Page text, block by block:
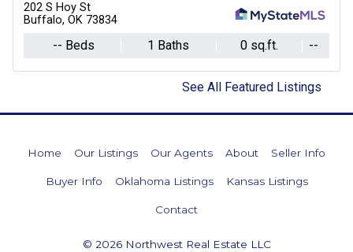
202 S Hoy St
Buffalo, OK 73834
-- Beds 1 Baths 0 sq.ft. --
See All Featured Listings
Home Our Listings Our Agents About Seller Info
Buyer Info Oklahoma Listings Kansas Listings
Contact
© 2026 Northwest Real Estate LLC